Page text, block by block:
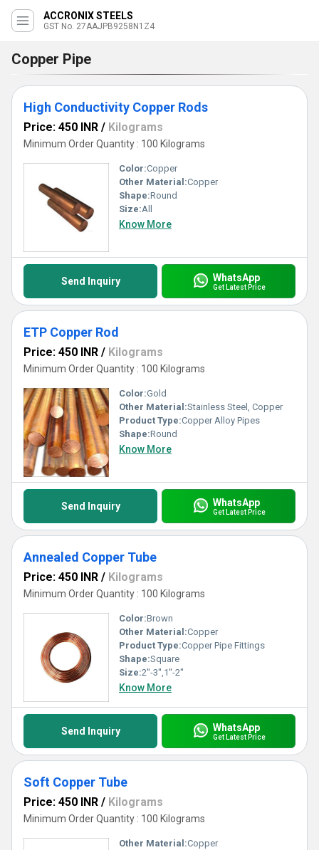
ACCRONIX STEELS
GST No. 27AAJPB9258N1Z4
Copper Pipe
High Conductivity Copper Rods
Price: 450 INR / Kilograms
Minimum Order Quantity : 100 Kilograms
Color:Copper
Other Material:Copper
Shape:Round
Size:All
Know More
Send Inquiry WhatsApp
Get Latest Price
ETP Copper Rod
Price: 450 INR / Kilograms
Minimum Order Quantity : 100 Kilograms
Color:Gold
Other Material:Stainless Steel, Copper
Product Type:Copper Alloy Pipes
Shape:Round
Know More
Send Inquiry WhatsApp
Get Latest Price
Annealed Copper Tube
Price: 450 INR / Kilograms
Minimum Order Quantity : 100 Kilograms
Color:Brown
Other Material:Copper
Product Type:Copper Pipe Fittings
Shape:Square
Size:2''-3'',1''-2''
Know More
Send Inquiry WhatsApp
Get Latest Price
Soft Copper Tube
Price: 450 INR / Kilograms
Minimum Order Quantity : 100 Kilograms
Other Material:Copper